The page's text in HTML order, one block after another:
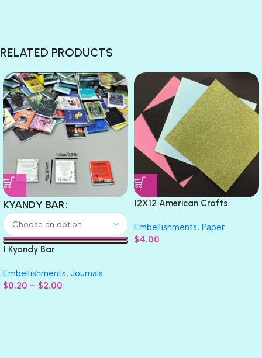
RELATED PRODUCTS
KYANDY BAR
1 Kyandy Bar
Embellishments, Journals
$0.20 – $2.00
12X12 American Crafts
Embellishments, Paper
$4.00